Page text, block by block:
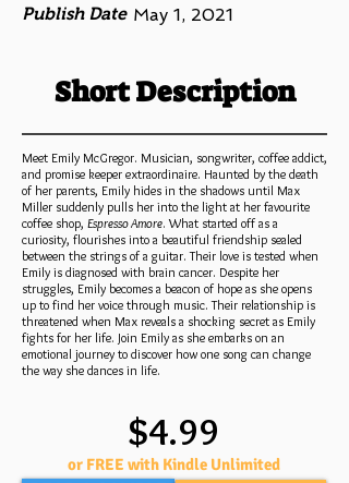
Publish Date May 1, 2021
Short Description
Meet Emily McGregor. Musician, songwriter, coffee addict,
and promise keeper extraordinaire. Haunted by the death
of her parents, Emily hides in the shadows until Max
Miller suddenly pulls her into the light at her favourite
coffee shop, Espresso Amore. What started off as a
curiosity, flourishes into a beautiful friendship sealed
between the strings of a guitar. Their love is tested when
Emily is diagnosed with brain cancer. Despite her
struggles, Emily becomes a beacon of hope as she opens
up to find her voice through music. Their relationship is
threatened when Max reveals a shocking secret as Emily
fights for her life. Join Emily as she embarks on an
emotional journey to discover how one song can change
the way she dances in life.
$4.99
or FREE with Kindle Unlimited